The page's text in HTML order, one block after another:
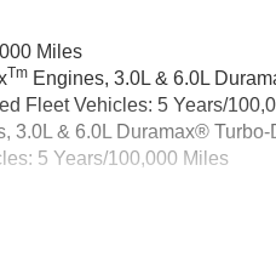
Miles
Tm Engines, 3.0L & 6.0L
Fleet Vehicles: 5 Years/
3.0L & 6.0L Duramax®
5 Years/100,000 Miles